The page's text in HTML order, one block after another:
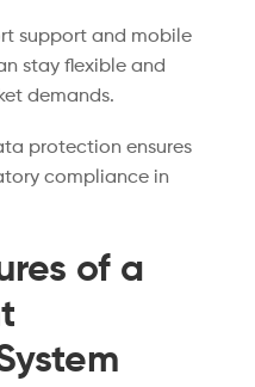
support and mobile
stay flexible and
demands.
protection ensures
compliance in
of a